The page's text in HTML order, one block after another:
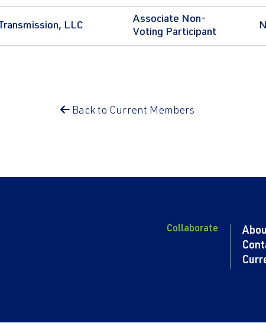
LLC
Associate Non-
Voting Participant
N
Back to Current Members
Collaborate